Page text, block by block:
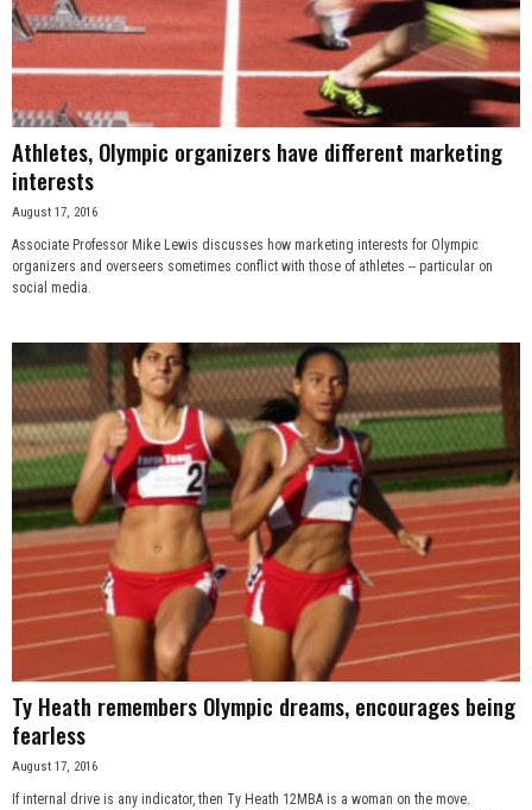
Athletes, Olympic organizers have different marketing
interests
August 17, 2016
Associate Professor Mike Lewis discusses how marketing interests for Olympic
organizers and overseers sometimes conflict with those of athletes -- particular on
social media.
Ty Heath remembers Olympic dreams, encourages being
fearless
August 17, 2016
If internal drive is any indicator, then Ty Heath 12MBA is a woman on the move.